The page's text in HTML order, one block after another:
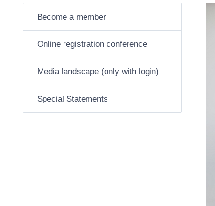
Become a member
Online registration conference
Media landscape (only with login)
Special Statements